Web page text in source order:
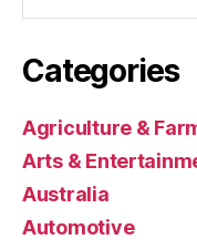
Categories
Agriculture &
Arts &
Australia
Automotive